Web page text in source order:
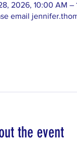
2026, 10:00 AM –
email
the event